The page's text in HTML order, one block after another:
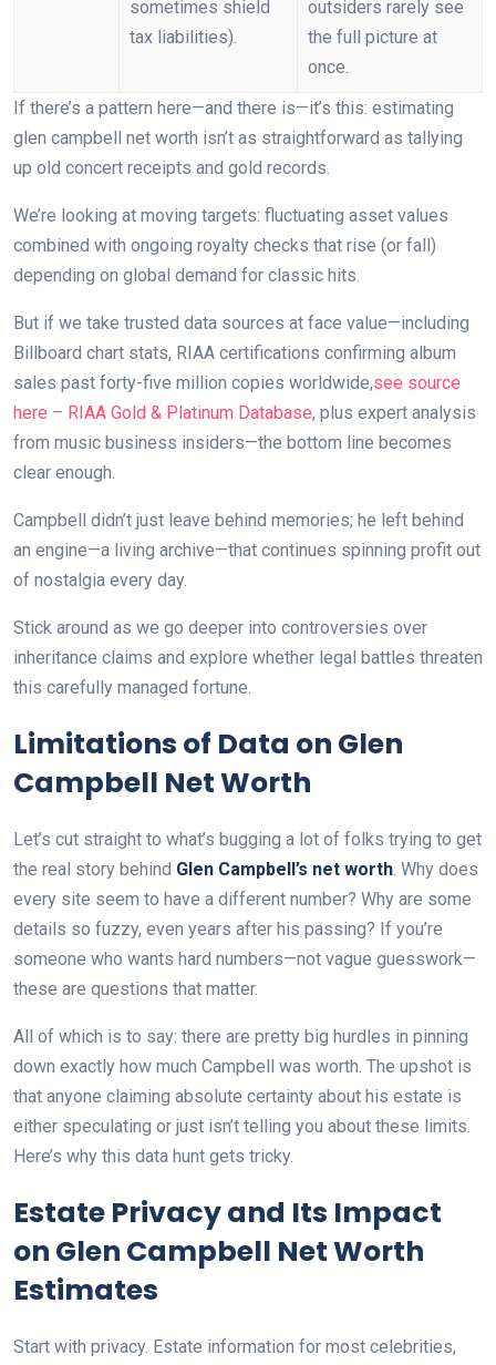
sometimes shield
tax liabilities).
outsiders rarely see
the full picture at
once.
If there’s a pattern here—and there is—it’s this: estimating
glen campbell net worth isn’t as straightforward as tallying
up old concert receipts and gold records.
We’re looking at moving targets: fluctuating asset values
combined with ongoing royalty checks that rise (or fall)
depending on global demand for classic hits.
But if we take trusted data sources at face value—including
Billboard chart stats, RIAA certifications confirming album
sales past forty-five million copies worldwide,see source
here – RIAA Gold & Platinum Database, plus expert analysis
from music business insiders—the bottom line becomes
clear enough.
Campbell didn’t just leave behind memories; he left behind
an engine—a living archive—that continues spinning profit out
of nostalgia every day.
Stick around as we go deeper into controversies over
inheritance claims and explore whether legal battles threaten
this carefully managed fortune.
Limitations of Data on Glen
Campbell Net Worth
Let’s cut straight to what’s bugging a lot of folks trying to get
the real story behind Glen Campbell’s net worth. Why does
every site seem to have a different number? Why are some
details so fuzzy, even years after his passing? If you’re
someone who wants hard numbers—not vague guesswork—
these are questions that matter.
All of which is to say: there are pretty big hurdles in pinning
down exactly how much Campbell was worth. The upshot is
that anyone claiming absolute certainty about his estate is
either speculating or just isn’t telling you about these limits.
Here’s why this data hunt gets tricky.
Estate Privacy and Its Impact
on Glen Campbell Net Worth
Estimates
Start with privacy. Estate information for most celebrities,